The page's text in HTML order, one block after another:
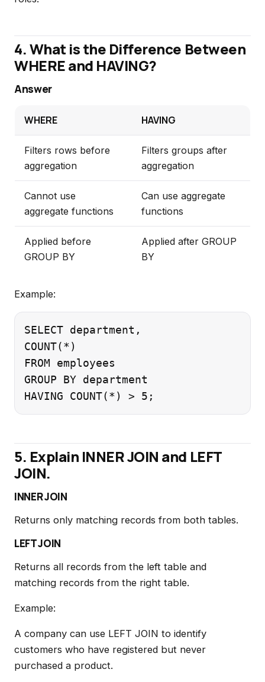
4. What is the Difference Between
WHERE and HAVING?
Answer
WHERE HAVING
Filters rows before
aggregation
Filters groups after
aggregation
Cannot use
aggregate functions
Can use aggregate
functions
Applied before
GROUP BY
Applied after GROUP
BY
Example:
SELECT department,
COUNT(*)
FROM employees
GROUP BY department
5. Explain INNER JOIN and LEFT
JOIN.
INNER JOIN
Returns only matching records from both tables.
LEFT JOIN
Returns all records from the left table and
matching records from the right table.
Example:
A company can use LEFT JOIN to identify
customers who have registered but never
purchased a product.